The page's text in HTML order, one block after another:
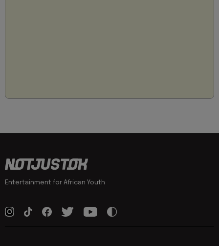
Entertainment for African Youth